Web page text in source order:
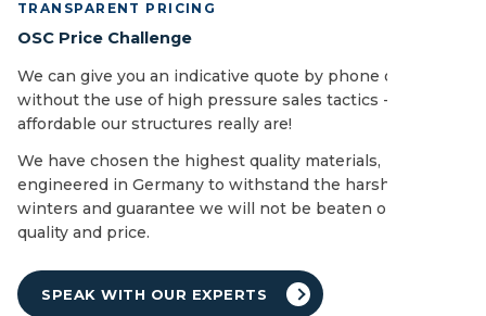
TRANSPARENT PRICING
OSC Price Challenge
We can give you an indicative quote by phone or email
without the use of high pressure sales tactics - see how
affordable our structures really are!
We have chosen the highest quality materials,
engineered in Germany to withstand the harshest of UK
winters and guarantee we will not be beaten on both
quality and price.
SPEAK WITH OUR EXPERTS